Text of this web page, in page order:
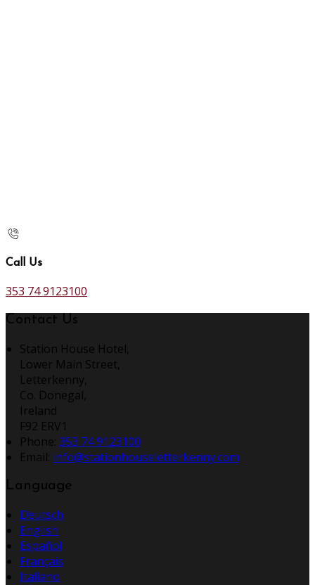
Call Us
353 74 9123100
Contact Us
Station House Hotel,
Lower Main Street,
Letterkenny,
Co. Donegal,
Ireland
F92 ERV1
Phone: 353 74 9123100
Email: info@stationhouseletterkenny.com
Language
Deutsch
English
Español
Français
Italiano